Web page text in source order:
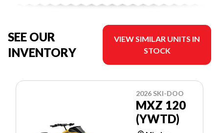
SEE OUR
INVENTORY
VIEW SIMILAR UNITS IN
STOCK
2026 SKI-DOO
MXZ 120
(YWTD)